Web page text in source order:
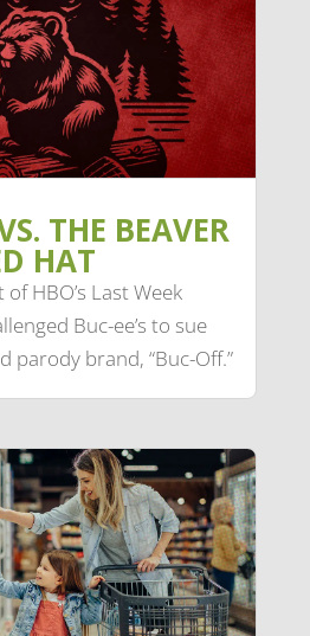
THE BEAVER
HAT
HBO’s Last Week
Buc-ee’s to sue
parody brand, “Buc-Off.”